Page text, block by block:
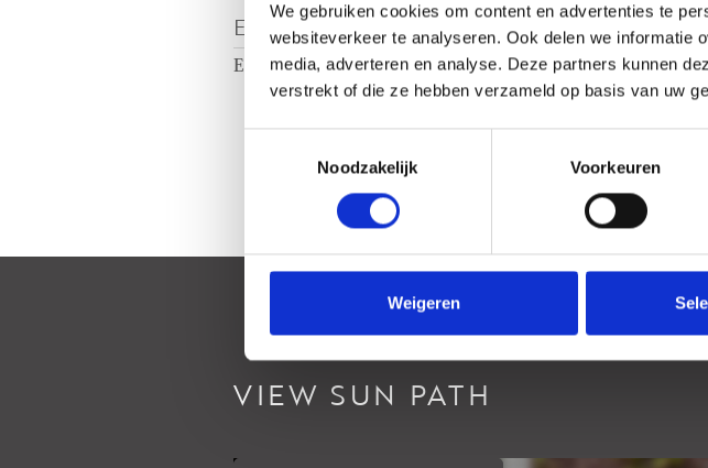
We gebruiken cookies om content en advertenties te
websiteverkeer te analyseren. Ook delen we informatie
media, adverteren en analyse. Deze partners kunnen
verstrekt of die ze hebben verzameld op basis van uw
Noodzakelijk
Voorkeuren
Weigeren
ENERGY
Energy label A
VIEW SUN PATH